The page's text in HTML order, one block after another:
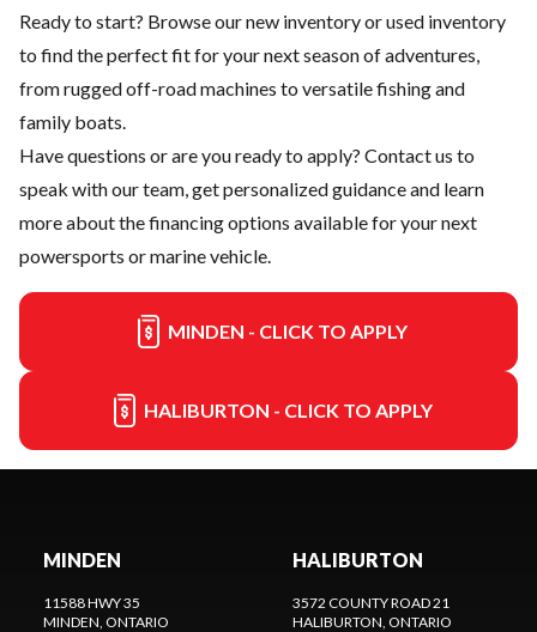
Ready to start? Browse ournew inventoryorused inventory
to find the perfect fit for your next season of adventures,
from rugged off-road machines to versatile fishing and
family boats.
Have questions or are you ready to apply? Contact us to
speak with our team, get personalized guidance and learn
more about the financing options available for your next
powersports or marine vehicle.
MINDEN - CLICK TO APPLY
HALIBURTON - CLICK TO APPLY
MINDEN
11588 HWY 35
MINDEN, ONTARIO
HALIBURTON
3572 COUNTY ROAD 21
HALIBURTON, ONTARIO